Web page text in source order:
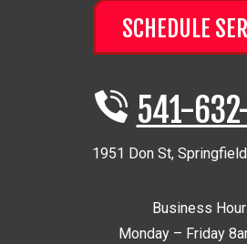
SCHEDULE
541-
1951 Don St, Springfield
Business
Monday – Friday